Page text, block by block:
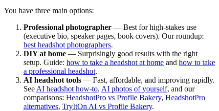
You have three main options:
Professional photographer — Best for high-stakes use
(executive bio, speaker pages, book covers). Our roundup:
best headshot photographers.
DIY at home — Surprisingly good results with the right
setup. Guide: how to take a headshot at home and how to take
a professional headshot.
AI headshot tools — Fast, affordable, and improving rapidly.
See AI headshot how-to, AI photos of yourself, and our
comparisons: HeadshotPro vs Profile Bakery, HeadshotPro
alternatives, TryItOn AI vs Profile Bakery.